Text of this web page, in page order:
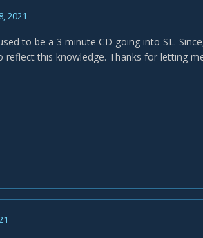
2021
to be a 3 minute CD going into SL.
reflect this knowledge. Thanks for letting